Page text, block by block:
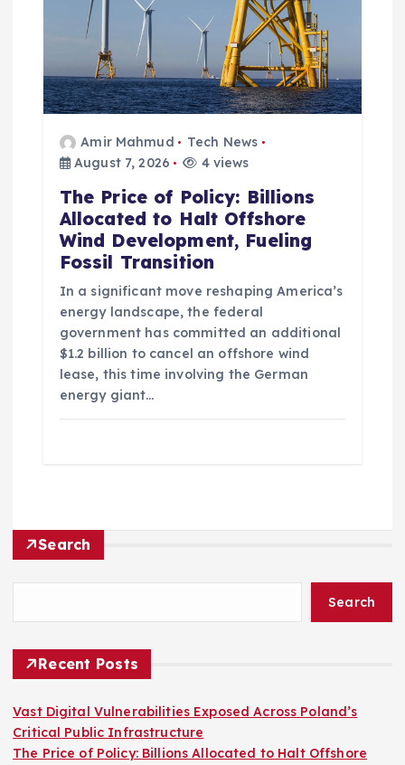
Amir Mahmud
Tech News
August 7, 2026
4 views
The Price of Policy: Billions
Allocated to Halt Offshore
Wind Development, Fueling
Fossil Transition
In a significant move reshaping America’s
energy landscape, the federal
government has committed an additional
$1.2 billion to cancel an offshore wind
lease, this time involving the German
energy giant…
Search
Search
Recent Posts
Vast Digital Vulnerabilities Exposed Across Poland’s
Critical Public Infrastructure
The Price of Policy: Billions Allocated to Halt Offshore